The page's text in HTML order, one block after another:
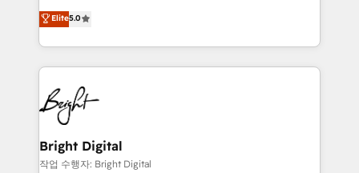
Growth-Driven Design Agency of the Year 🏆2016
Sales Enablement HubSpot Impact Award 🏆2015
HubSpot COS Performance Award 🏆2014 HubSpot
COS Design Award 🏆2013 HubSpot Marketplace
Partner 📆Founded in 1997
and nonprofits — to streamline operations, scale
revenue, and unlock the full potential of HubSpot.
With deep technical and industry expertise, we fuse
automation, integration, and AI innovation to deliver
lasting impact. We specialize in: • Turnkey and end-
to-end HubSpot implementations • Onboarding for
Sales, Service, Marketing & Content Hubs • AI voice
and chat agents, predictive automation, and smart
workflows • Salesforce + HubSpot integration •
Elite5.0
Bright Digital
작업 수행자: Bright Digital